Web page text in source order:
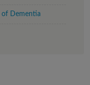
of Dementia